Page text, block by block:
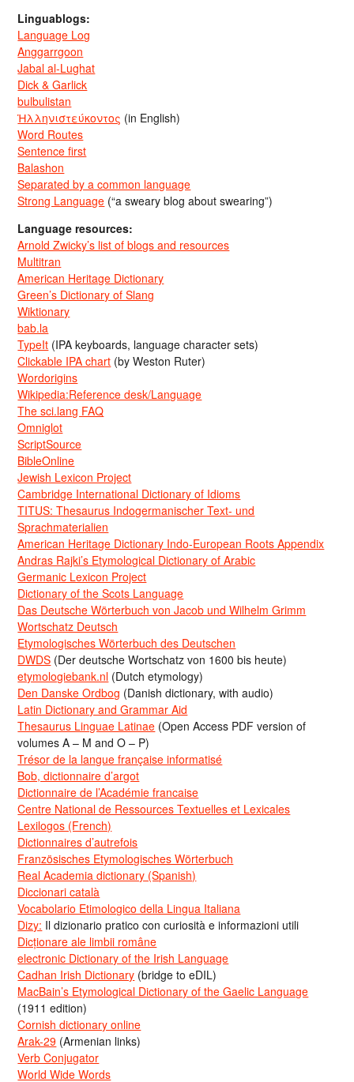
Linguablogs:
Language Log
Anggarrgoon
Jabal al-Lughat
Dick & Garlick
bulbulistan
Ἡλληνιστεύκοντος (in English)
Word Routes
Sentence first
Balashon
Separated by a common language
Strong Language (“a sweary blog about swearing”)
Language resources:
Arnold Zwicky’s list of blogs and resources
Multitran
American Heritage Dictionary
Green’s Dictionary of Slang
Wiktionary
bab.la
TypeIt (IPA keyboards, language character sets)
Clickable IPA chart (by Weston Ruter)
Wordorigins
Wikipedia:Reference desk/Language
The sci.lang FAQ
Omniglot
ScriptSource
BibleOnline
Jewish Lexicon Project
Cambridge International Dictionary of Idioms
TITUS: Thesaurus Indogermanischer Text- und
Sprachmaterialien
American Heritage Dictionary Indo-European Roots Appendix
Andras Rajki’s Etymological Dictionary of Arabic
Germanic Lexicon Project
Dictionary of the Scots Language
Das Deutsche Wörterbuch von Jacob und Wilhelm Grimm
Wortschatz Deutsch
Etymologisches Wörterbuch des Deutschen
DWDS (Der deutsche Wortschatz von 1600 bis heute)
etymologiebank.nl (Dutch etymology)
Den Danske Ordbog (Danish dictionary, with audio)
Latin Dictionary and Grammar Aid
Thesaurus Linguae Latinae (Open Access PDF version of
volumes A – M and O – P)
Trésor de la langue française informatisé
Bob, dictionnaire d’argot
Dictionnaire de l’Académie francaise
Centre National de Ressources Textuelles et Lexicales
Lexilogos (French)
Dictionnaires d’autrefois
Französisches Etymologisches Wörterbuch
Real Academia dictionary (Spanish)
Diccionari català
Vocabolario Etimologico della Lingua Italiana
Dizy: Il dizionario pratico con curiosità e informazioni utili
Dicționare ale limbii române
electronic Dictionary of the Irish Language
Cadhan Irish Dictionary (bridge to eDIL)
MacBain’s Etymological Dictionary of the Gaelic Language
(1911 edition)
Cornish dictionary online
Arak-29 (Armenian links)
Verb Conjugator
World Wide Words